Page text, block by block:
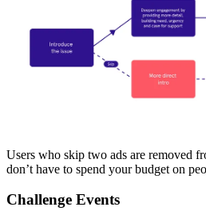
Users who skip two ads are removed
don’t have to spend your budget on
Challenge Events